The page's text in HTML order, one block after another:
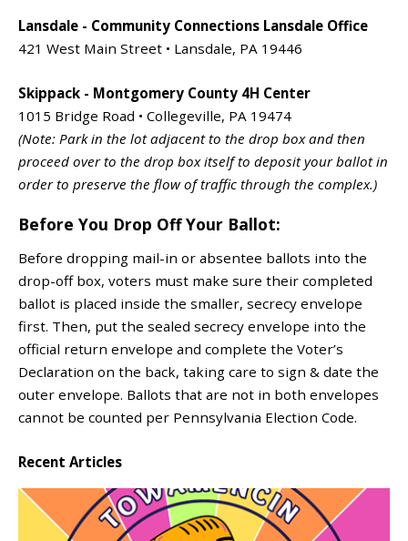
Lansdale - Community Connections Lansdale Office
421 West Main Street • Lansdale, PA 19446
Skippack - Montgomery County 4H Center
1015 Bridge Road • Collegeville, PA 19474
(Note: Park in the lot adjacent to the drop box and then
proceed over to the drop box itself to deposit your ballot in
order to preserve the flow of traffic through the complex.)
Before You Drop Off Your Ballot:
Before dropping mail-in or absentee ballots into the
drop-off box, voters must make sure their completed
ballot is placed inside the smaller, secrecy envelope
first. Then, put the sealed secrecy envelope into the
official return envelope and complete the Voter’s
Declaration on the back, taking care to sign & date the
outer envelope. Ballots that are not in both envelopes
cannot be counted per Pennsylvania Election Code.
Recent Articles